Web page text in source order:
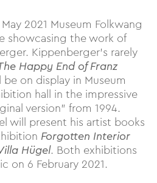
2021 Museum Folkwang
showcasing the work of
Kippenberger’s rarely
Happy End of Franz
be on display in Museum
hall in the impressive
version” from 1994.
will present his artist books
Forgotten Interior
Hügel. Both exhibitions
on 6 February 2021.